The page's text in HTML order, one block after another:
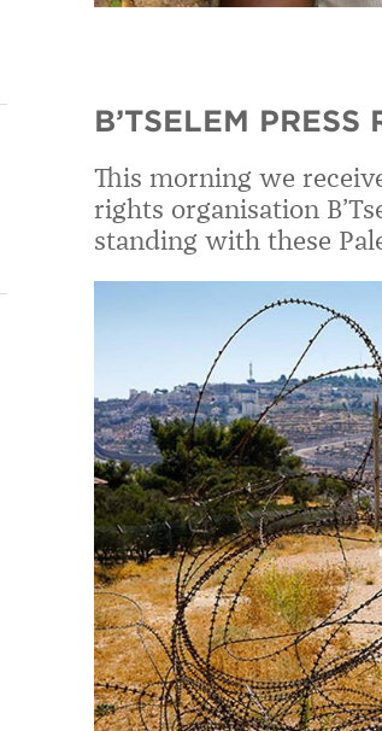
B’TSELEM PRESS
This morning we
rights organisation
standing with these